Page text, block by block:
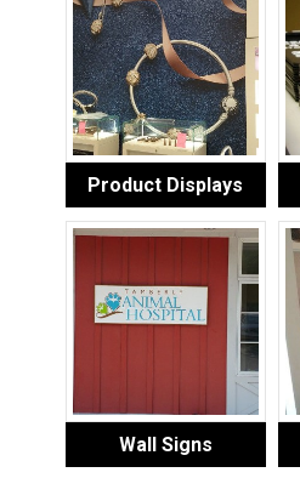
Product Displays
Wall Signs